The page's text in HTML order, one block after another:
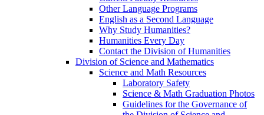
Other Language Programs
English as a Second Language
Why Study Humanities?
Humanities Every Day
Contact the Division of Humanities
Division of Science and Mathematics
Science and Math Resources
Laboratory Safety
Science & Math Graduation Photos
Guidelines for the Governance of